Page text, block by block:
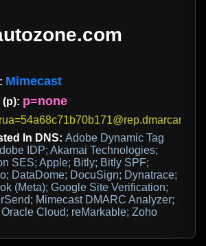
Mimecast
(p): p=none
In DNS: Adobe Dynamic Tag
IDP; Akamai Technologies;
SES; Apple; Bitly; Bitly SPF;
DataDome; DocuSign; Dynatrace;
(Meta); Google Site Verification;
Mimecast DMARC Analyzer;
Cloud; reMarkable; Zoho